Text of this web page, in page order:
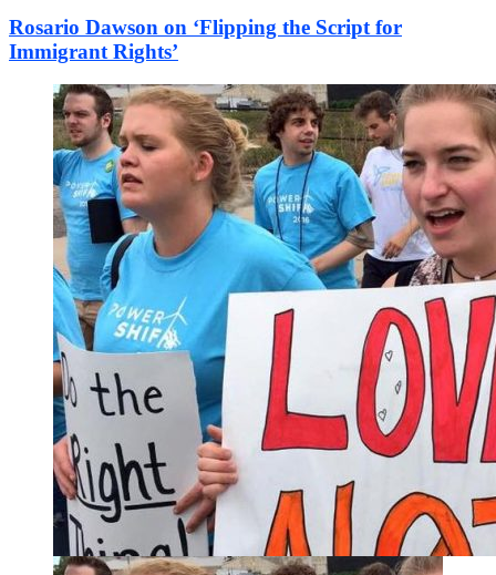
Rosario Dawson on ‘Flipping the Script for
Immigrant Rights’